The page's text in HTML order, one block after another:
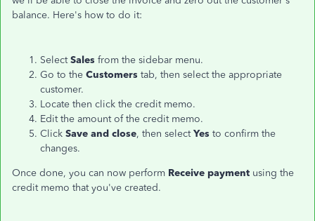
balance. Here's how to do it:
SelectSales from the sidebar menu.
Go to the Customers tab, then select the appropriate
customer.
Locate then click the credit memo.
Edit the amount of the credit memo.
Click Save and close, then selectYes to confirm the
changes.
Once done, you can now perform Receive payment using the
credit memo that you've created.